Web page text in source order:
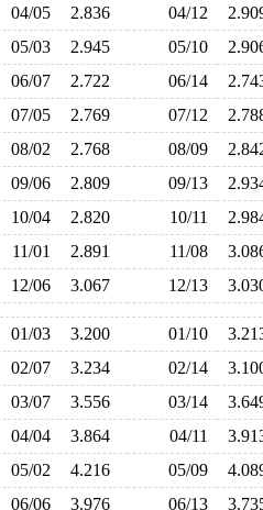
04/05 2.836 04/12
05/03 2.945 05/10
06/07 2.722 06/14
07/05 2.769 07/12
08/02 2.768 08/09
09/06 2.809 09/13
10/04 2.820 10/11
11/01 2.891 11/08
12/06 3.067 12/13
01/03 3.200 01/10
02/07 3.234 02/14
03/07 3.556 03/14
04/04 3.864 04/11
05/02 4.216 05/09
06/06 3.976 06/13